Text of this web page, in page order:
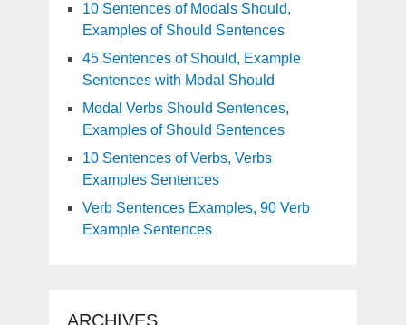
10 Sentences of Modals Should,
Examples of Should Sentences
45 Sentences of Should, Example
Sentences with Modal Should
Modal Verbs Should Sentences,
Examples of Should Sentences
10 Sentences of Verbs, Verbs
Examples Sentences
Verb Sentences Examples, 90 Verb
Example Sentences
ARCHIVES